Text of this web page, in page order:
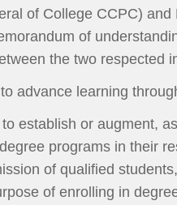
of College CCPC) and
of
the two respected
advance learning
establish or augment,
programs in their
of qualified
of enrolling in